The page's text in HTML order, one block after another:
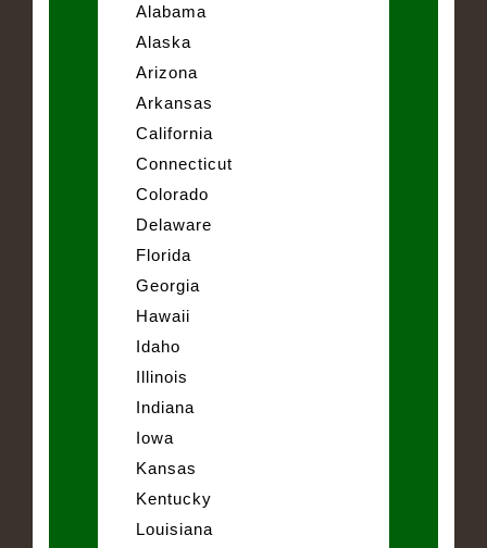
Alabama
Alaska
Arizona
Arkansas
California
Connecticut
Colorado
Delaware
Florida
Georgia
Hawaii
Idaho
Illinois
Indiana
Iowa
Kansas
Kentucky
Louisiana